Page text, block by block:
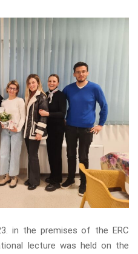
in the premises of the ERC
lecture was held on the